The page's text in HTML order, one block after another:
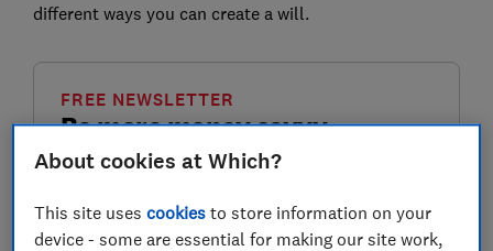
different ways you can create a will.
Be more money savvy
FREE NEWSLETTER
expert tips in our Money newsletter – it's free
weekly.
About cookies at Which?
This site usescookies to store information on your
device - some are essential for making our site work,